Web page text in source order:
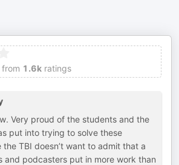
1.6k ratings
Very proud of the students and the
put into trying to solve these
the TBI doesn’t want to admit that a
and podcasters put in more work than